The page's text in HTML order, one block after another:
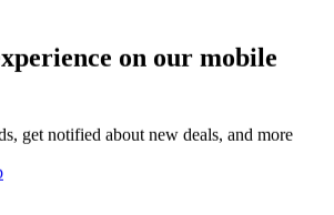
on our mobile
get notified about new deals, and more